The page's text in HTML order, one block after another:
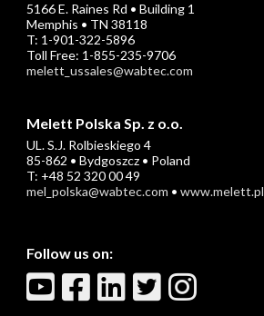
5166 E. Raines Rd • Building 1
Memphis • TN 38118
T: 1-901-322-5896
Toll Free: 1-855-235-9706
melett_ussales@wabtec.com
Melett Polska Sp. z o.o.
UL. S.J. Rolbieskiego 4
85-862 • Bydgoszcz • Poland
T: +48 52 320 00 49
mel_polska@wabtec.com • www.melett.pl
Follow us on: